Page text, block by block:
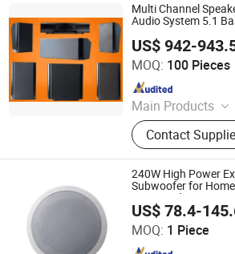
Multi Channel
Audio System 5.1
Speakers 240W 6
Wired Subwoofer
US$ 942-
MOQ: 100 Pieces
Main Products
Loudspeaker,
System, Portable
Audio,
Contact
Guangzhou Temeisheng Audio
Since 2022
240W High Power
Subwoofer for
5.1 Sound System
US$ 78.4-
MOQ: 1 Piece
Guangzhou Temeisheng Audio
Since 2022